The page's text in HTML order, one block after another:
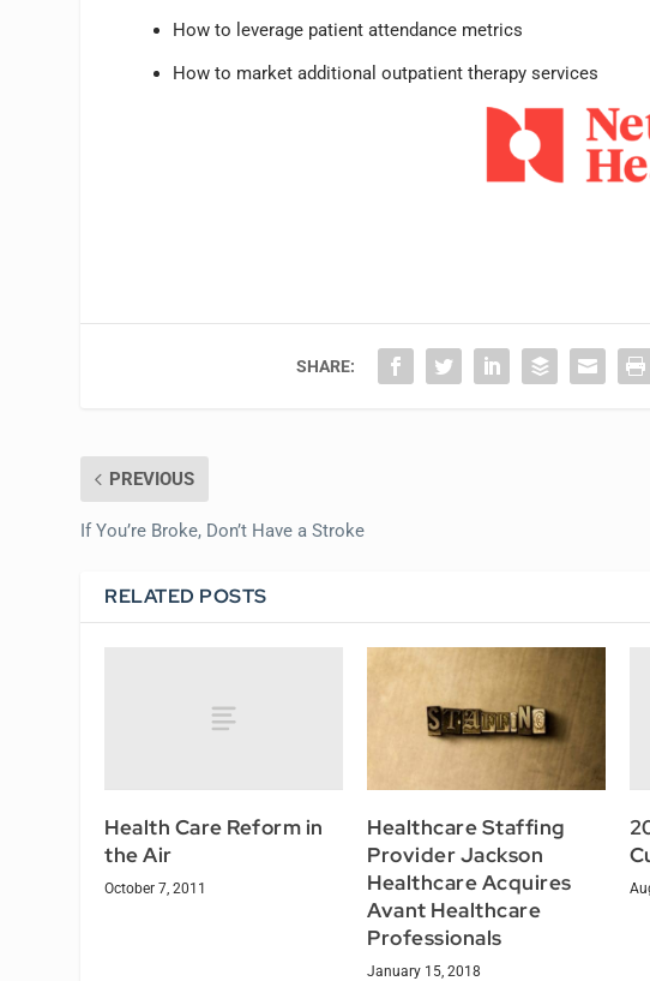
How to leverage patient attendance metrics
How to market additional outpatient therapy services
SHARE:
PREVIOUS
If You’re Broke, Don’t Have a Stroke
RELATED POSTS
Health Care Reform in
the Air
October 7, 2011
Healthcare Staffing
Provider Jackson
Healthcare Acquires
Avant Healthcare
Professionals
January 15, 2018